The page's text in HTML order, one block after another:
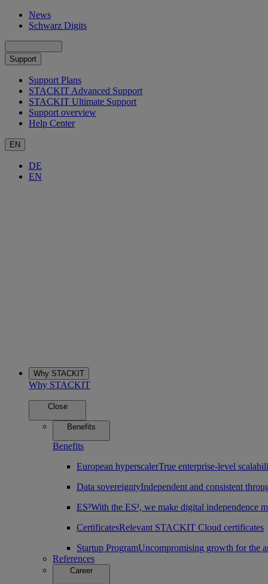
News
Schwarz Digits
Support
Support Plans
STACKIT Advanced Support
STACKIT Ultimate Support
Support overview
Help Center
EN
DE
EN
Why STACKIT
Why STACKIT
Close
Benefits
Benefits
European hyperscalerTrue enterprise-level
Data sovereigntyIndependent and consistent
ES³With the ES³, we make digital independence
CertificatesRelevant STACKIT Cloud certificates
Startup ProgramUncompromising growth for the
References
Career